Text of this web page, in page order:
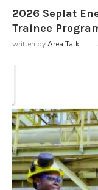
2026 Seplat
Trainee
written byArea Talk